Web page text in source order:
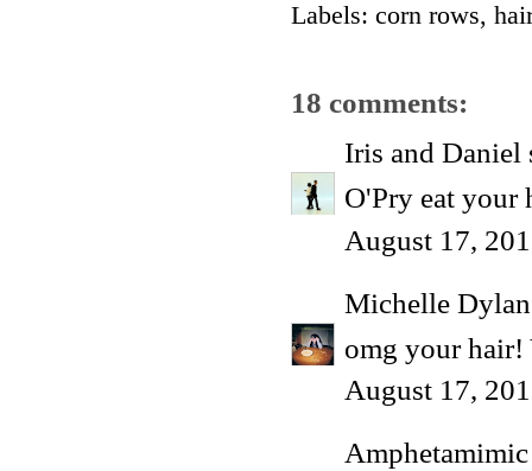
Labels: corn rows, hair
18 comments:
Iris and Daniel
O'Pry eat your
August 17,
Michelle
omg your hair!
August 17,
Amphetamimic